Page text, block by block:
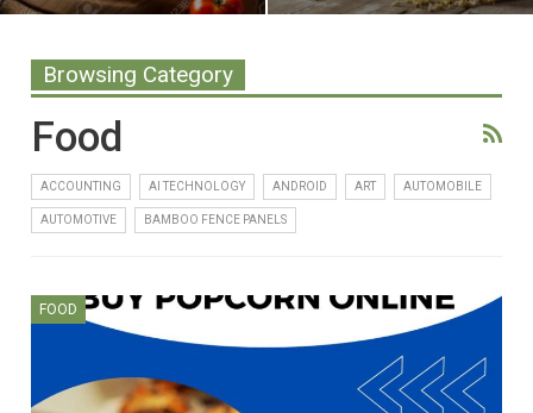
Browsing Category
Food
ACCOUNTING AI TECHNOLOGY ANDROID ART AUTOMOBILE
AUTOMOTIVE BAMBOO FENCE PANELS
FOOD